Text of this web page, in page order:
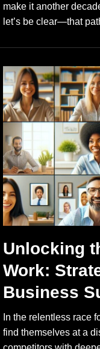
make it another
let’s be clear—that
Unlocking
Work:
Business
In the relentless race
find themselves at a